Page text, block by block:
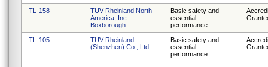
TL-158
TUV Rheinland North
America, Inc -
Boxborough
Basic safety and
essential
performance
TL-105
TUV Rheinland
(Shenzhen) Co., Ltd.
Basic safety and
essential
performance